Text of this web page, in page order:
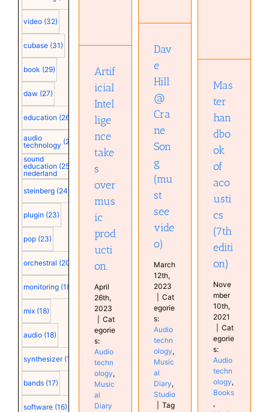
video (32)
cubase (31)
book (29)
daw (27)
education (26)
audio
technology (25)
sound
education
nederland
(25)
steinberg (24)
plugin (23)
pop (23)
orchestral (20)
monitoring (18)
mix (18)
audio (18)
synthesizer (18)
bands (17)
software (16)
Intelligence
over
production.
technology
Musical
Diary
Artif
icial
Intel
lige
nce
take
s
over
mus
ic
prod
ucti
on.
April
26th,
2023
Cat
egorie
s:
Audio
techn
ology,
Music
al
Diary
Diary
Studio
Dav
e
Hill
@
Cra
ne
Son
g
(mu
st
see
vide
o)
March
12th,
2023
Cat
egorie
s:
Audio
techn
ology,
Music
al
Diary,
Studio
Tag
of
(7th
technology
Music
Mas
ter
han
dbo
ok
of
aco
usti
cs
(7th
editi
on)
Nove
mber
10th,
2021
Cat
egorie
s:
Audio
techn
ology,
Books
,